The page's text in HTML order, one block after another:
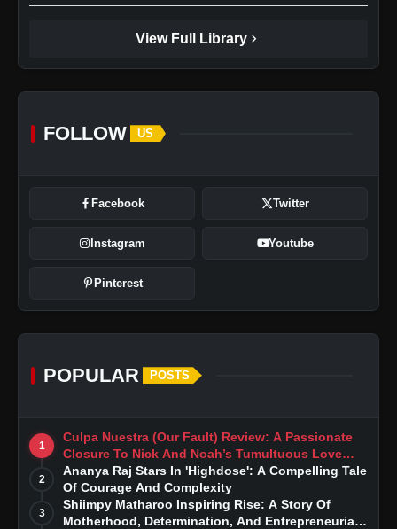
View Full Library chevron_right
FOLLOW US
Facebook Twitter
Instagram Youtube
Pinterest
POPULAR POSTS
1
Culpa Nuestra (Our Fault) Review: A Passionate
Closure To Nick And Noah’s Tumultuous Love
Story
2
Ananya Raj Stars In 'Highdose': A Compelling Tale
Of Courage And Complexity
3
Shiimpy Matharoo Inspiring Rise: A Story Of
Motherhood, Determination, And Entrepreneurial